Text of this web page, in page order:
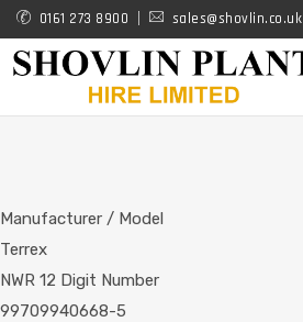
Skip
main
0161 273 8900 sales@shovlin.co.uk
Manufacturer / Model
Terrex
NWR 12 Digit Number
99709940668-5